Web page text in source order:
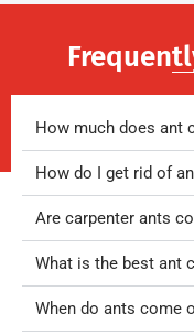
How much does ant
How do I get rid of
Are carpenter ants
What is the best ant
When do ants come